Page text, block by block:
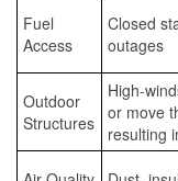
Fuel
Access
Closed
outages
Outdoor
Structures
High-
or move
resulting